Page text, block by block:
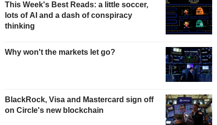
This Week's Best Reads: a little soccer,
lots of AI and a dash of conspiracy
thinking
Why won't the markets let go?
BlackRock, Visa and Mastercard sign off
on Circle's new blockchain